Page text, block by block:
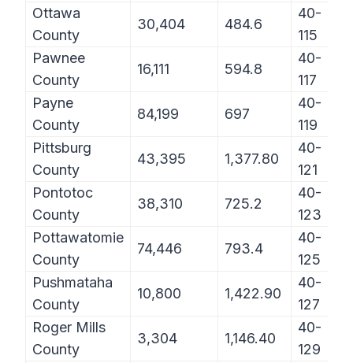
Ottawa
County
30,404 484.6
40-
115
Pawnee
County
16,111 594.8
40-
117
Payne
County
84,199 697
40-
119
Pittsburg
County
43,395 1,377.80
40-
121
Pontotoc
County
38,310 725.2
40-
123
Pottawatomie
County
74,446 793.4
40-
125
Pushmataha
County
10,800 1,422.90
40-
127
Roger Mills
County
3,304 1,146.40
40-
129